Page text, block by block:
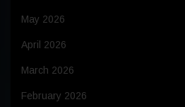
May 2026
April 2026
March 2026
February 2026